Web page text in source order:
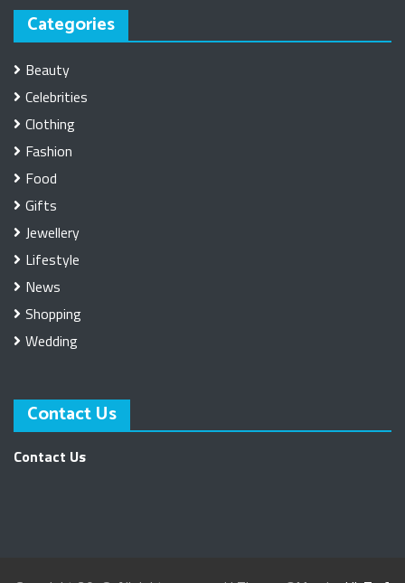
Categories
Beauty
Celebrities
Clothing
Fashion
Food
Gifts
Jewellery
Lifestyle
News
Shopping
Wedding
Contact Us
Contact Us